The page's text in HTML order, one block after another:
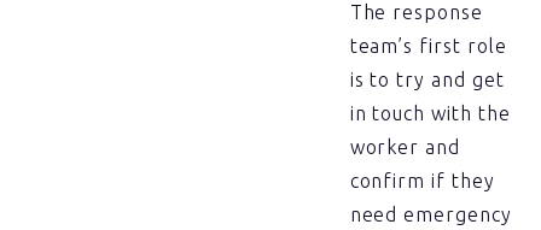
The response
team’s first role
is to try and get
in touch with the
worker and
confirm if they
need emergency